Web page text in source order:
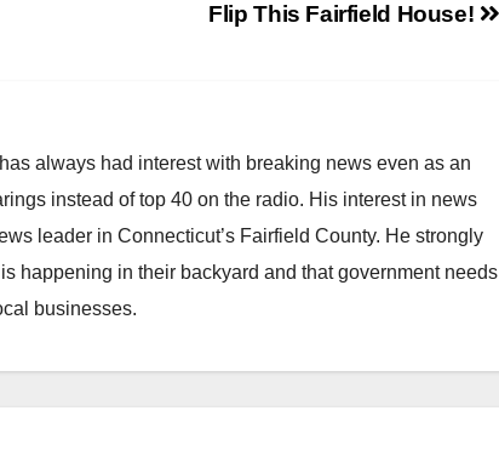
Flip This Fairfield House!
always had interest with breaking news even as an
instead of top 40 on the radio. His interest in news
leader in Connecticut’s Fairfield County. He strongly
happening in their backyard and that government needs
businesses.